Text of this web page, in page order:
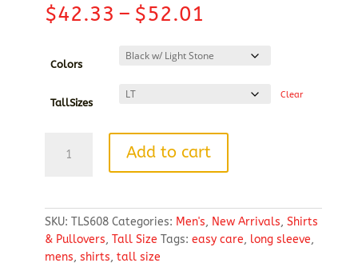
$42.33 – $52.01
$42.33
through
Colors
TallSizes
Clear
Authority®
Sleeve
Easy
Care
Shirt
Add to cart
SKU: TLS608 Categories: Men's, New Arrivals, Shirts
& Pullovers, Tall Size Tags: easy care, long sleeve,
mens, shirts, tall size